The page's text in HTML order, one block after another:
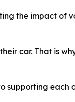
the impact of
car. That is
supporting each